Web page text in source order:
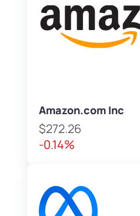
Amazon.com Inc
$272.26
-0.14%